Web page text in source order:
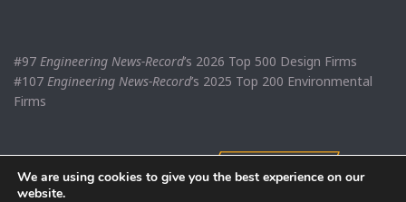
#97 Engineering News-Record’s 2026 Top 500 Design Firms
#107 Engineering News-Record’s 2025 Top 200 Environmental
Firms
We are using cookies to give you the best experience on our
website.